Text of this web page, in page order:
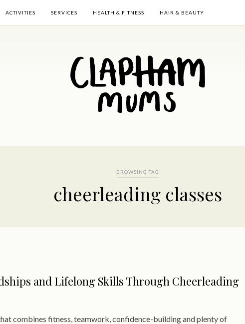
ACTIVITIES SERVICES HEALTH & FITNESS HAIR & BEAUTY
BROWSING TAG
cheerleading classes
and Lifelong Skills Through Cheerleading
combines fitness, teamwork, confidence-building and plenty of